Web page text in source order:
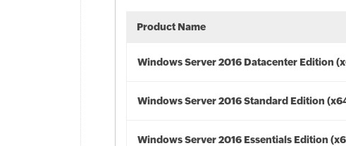
Product Name
Windows Server 2016 Datacenter Edition
Windows Server 2016 Standard Edition
Windows Server 2016 Essentials Edition